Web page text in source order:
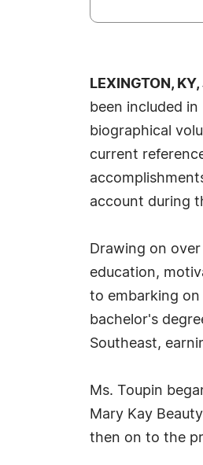
LEXINGTON,
been included
biographical
current
account during
Drawing on
education,
to embarking on
bachelor's
Southeast,
Ms. Toupin
Mary Kay
then on to the